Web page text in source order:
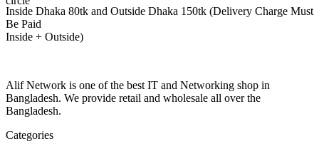
Inside Dhaka 80tk and Outside Dhaka 150tk (Delivery Charge Must
Be Paid
Inside + Outside)
Alif Network is one of the best IT and Networking shop in
Bangladesh. We provide retail and wholesale all over the
Bangladesh.
Categories